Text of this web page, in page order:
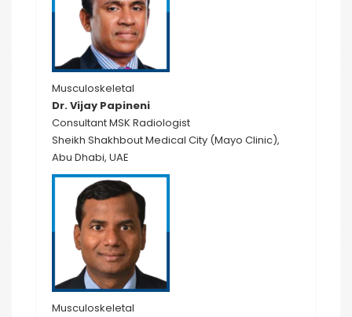
Musculoskeletal
Dr. Vijay Papineni
Consultant MSK Radiologist
Sheikh Shakhbout Medical City (Mayo Clinic),
Abu Dhabi, UAE
Musculoskeletal